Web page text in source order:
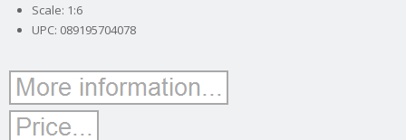
Scale: 1:6
UPC: 089195704078